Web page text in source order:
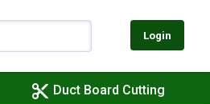
Login
content_cut Duct Board Cutting